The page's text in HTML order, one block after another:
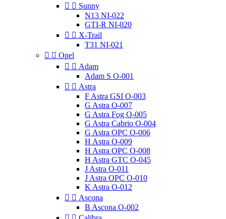
  Sunny
N13 NI-022
GTI-R NI-020
  X-Trail
T31 NI-021
  Opel
  Adam
Adam S O-001
  Astra
F Astra GSI O-003
G Astra O-007
G Astra Fog O-005
G Astra Cabrio O-004
G Astra OPC O-006
H Astra O-009
H Astra OPC O-008
H Astra GTC O-045
J Astra O-011
J Astra OPC O-010
K Astra O-012
  Ascona
B Ascona O-002